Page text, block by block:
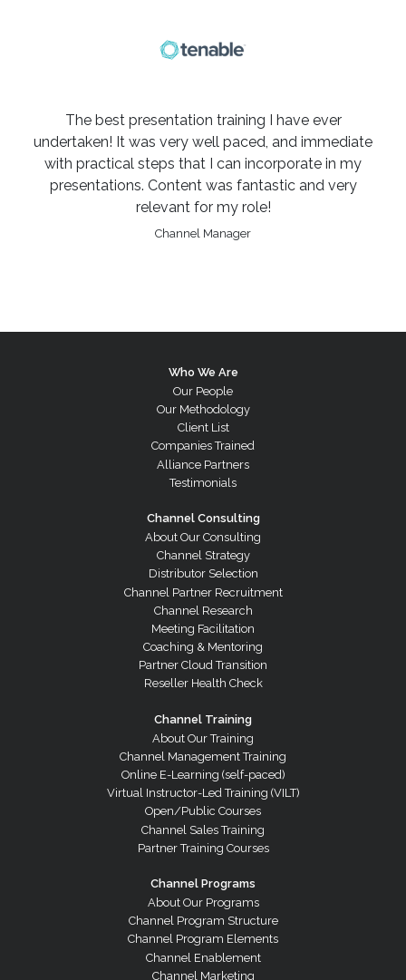
The best presentation training I have ever
undertaken! It was very well paced, and immediate
with practical steps that I can incorporate in my
presentations. Content was fantastic and very
relevant for my role!
Channel Manager
Who We Are
Our People
Our Methodology
Client List
Companies Trained
Alliance Partners
Testimonials
Channel Consulting
About Our Consulting
Channel Strategy
Distributor Selection
Channel Partner Recruitment
Channel Research
Meeting Facilitation
Coaching & Mentoring
Partner Cloud Transition
Reseller Health Check
Channel Training
About Our Training
Channel Management Training
Online E-Learning (self-paced)
Virtual Instructor-Led Training (VILT)
Open/Public Courses
Channel Sales Training
Partner Training Courses
Channel Programs
About Our Programs
Channel Program Structure
Channel Program Elements
Channel Enablement
Channel Marketing